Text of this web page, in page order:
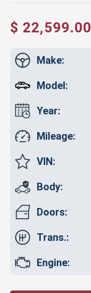
$ 22,599.00
Make:
Model:
Year:
Mileage:
VIN:
Body:
Doors:
Trans.:
Engine: